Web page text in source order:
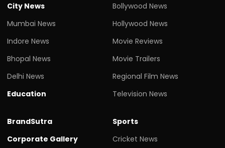
City News
Mumbai News
Indore News
Bhopal News
Delhi News
Education
Bollywood News
Hollywood News
Movie Reviews
Movie Trailers
Regional Film News
Television News
BrandSutra
Corporate Gallery
Sports
Cricket News